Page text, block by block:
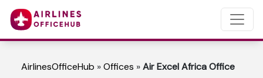
AirlinesOfficeHub »Offices »Air Excel Africa Office